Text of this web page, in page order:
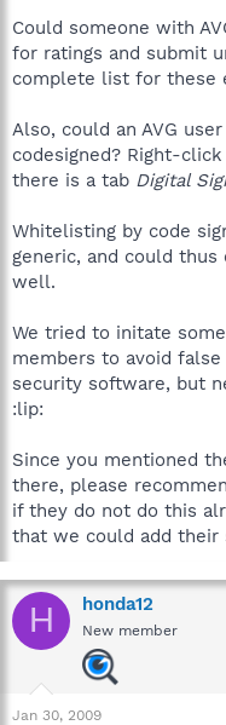
Could someone with
for ratings and submit
complete list for these
Also, could an AVG
codesigned? Right-
there is a tab Digital
Whitelisting by code
generic, and could thus
well.
We tried to initate
members to avoid
security software, but
:lip:
Since you mentioned
there, please
if they do not do this
that we could add
H honda12
New member
Jan 30, 2009